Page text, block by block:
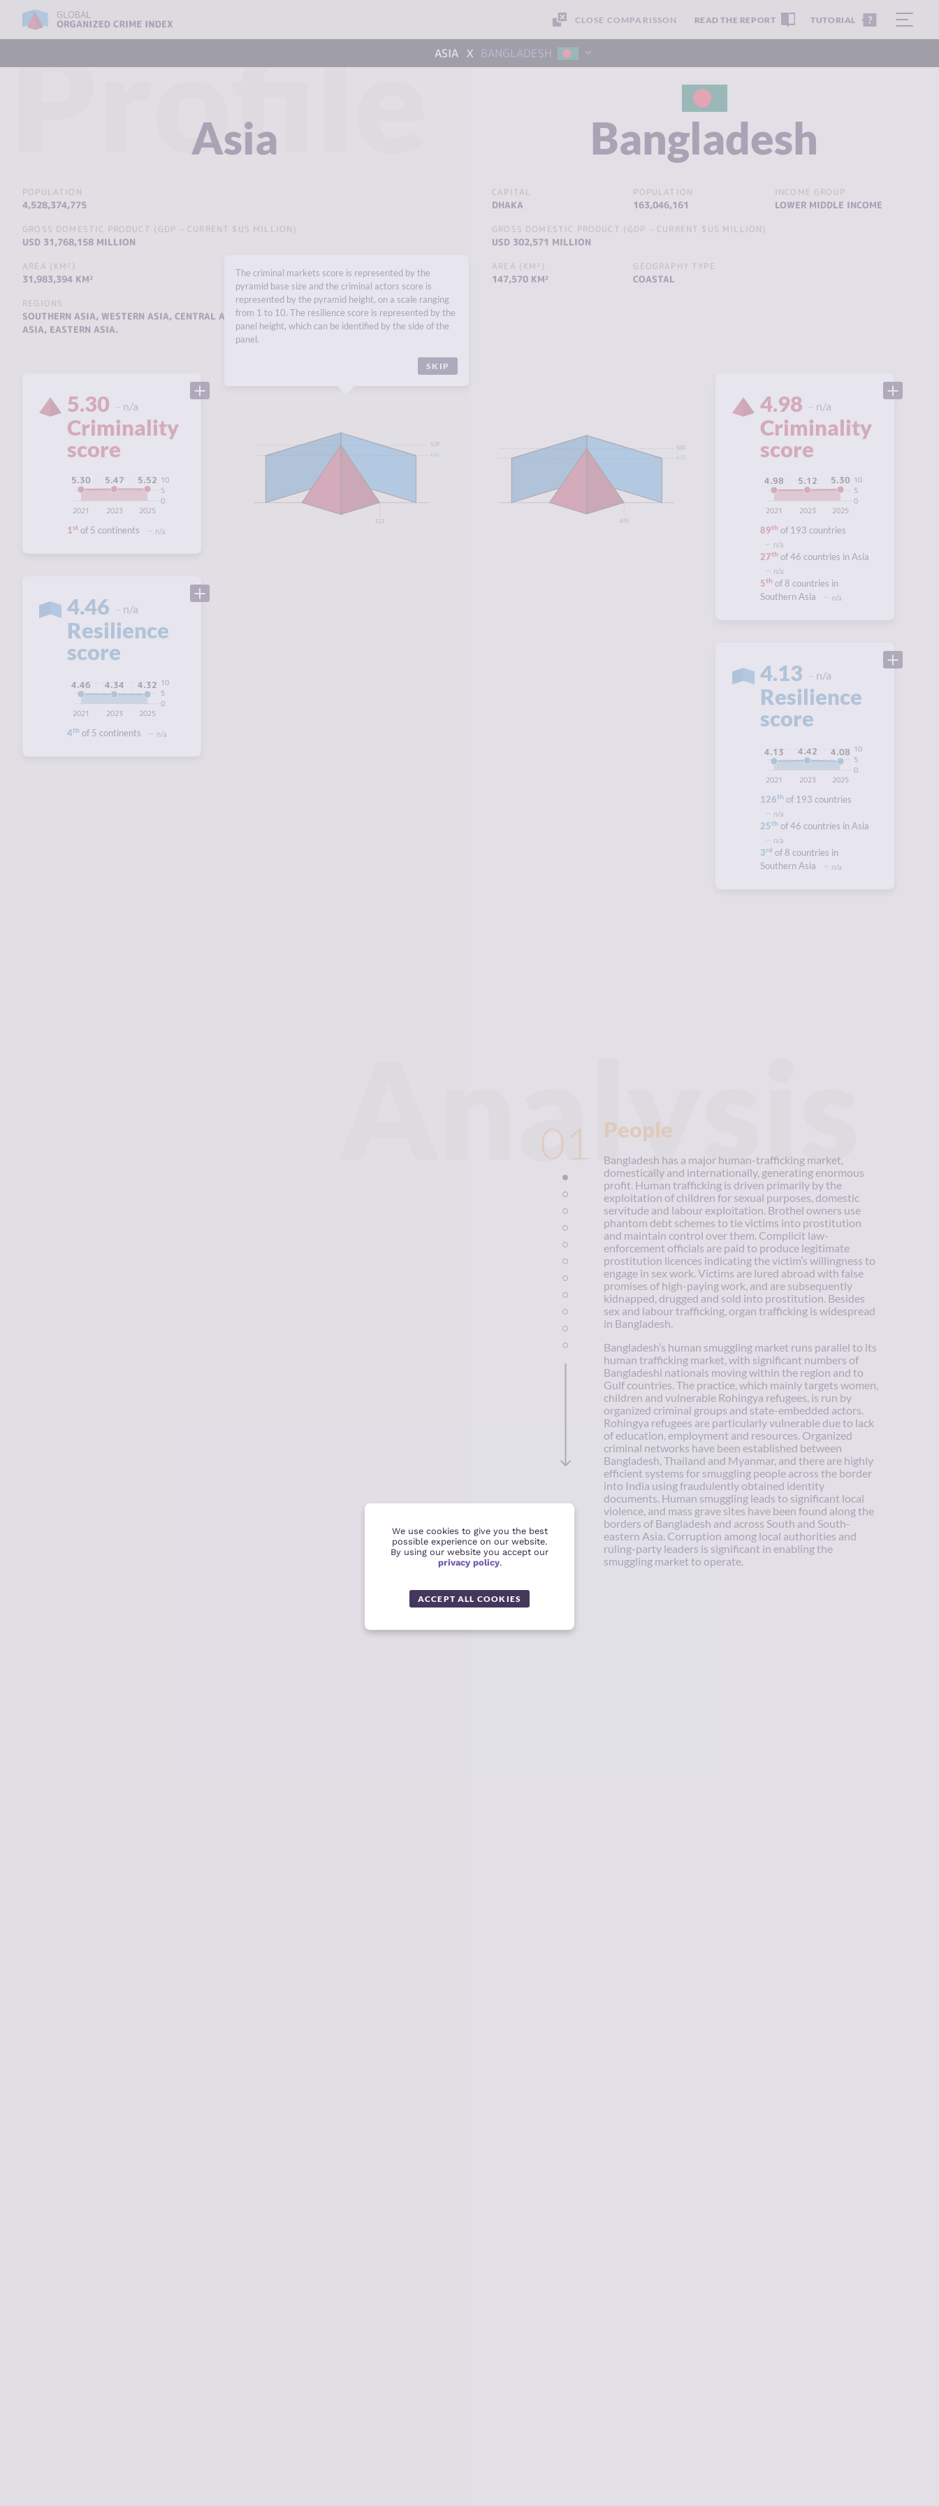
CLOSE COMPARISSON READ THE REPORT TUTORIAL
ASIA x BANGLADESH
Profile
Asia
POPULATION
4,528,374,775
GROSS DOMESTIC PRODUCT (GDP - CURRENT $US MILLION)
USD 31,768,158 MILLION
AREA (KM²)
31,983,394 KM²
REGIONS
SOUTHERN ASIA, WESTERN ASIA, CENTRAL ASIA AND THE CAUCASUS,SOUTH-EASTERN
ASIA, EASTERN ASIA.
5.30 n/a
Criminality
score
2025
2023
2021
0
5
10
5.52
5.47
5.30
1st of 5 continents n/a
4.46 n/a
Resilience
score
2025
2023
2021
0
5
10
4.32
4.34
4.46
4th of 5 continents n/a
4.46
5.39
5.21
Bangladesh
CAPITAL
DHAKA
POPULATION
163,046,161
INCOME GROUP
LOWER MIDDLE INCOME
GROSS DOMESTIC PRODUCT (GDP - CURRENT $US MILLION)
USD 302,571 MILLION
AREA (KM²)
147,570 KM²
GEOGRAPHY TYPE
COASTAL
4.98 n/a
Criminality
score
2025
2023
2021
0
5
10
5.30
5.12
4.98
89th of 193 countries
n/a
27th of 46 countries in Asia
n/a
5th of 8 countries in
Southern Asia
n/a
4.13 n/a
Resilience
score
2025
2023
2021
0
5
10
4.08
4.42
4.13
126th of 193 countries
n/a
25th of 46 countries in Asia
n/a
3rd of 8 countries in
Southern Asia
n/a
4.13
5.00
4.95
Analysis
01 People
Bangladesh has a major human-trafficking market,
domestically and internationally, generating enormous
profit. Human trafficking is driven primarily by the
exploitation of children for sexual purposes, domestic
servitude and labour exploitation. Brothel owners use
phantom debt schemes to tie victims into prostitution
and maintain control over them. Complicit law-
enforcement officials are paid to produce legitimate
prostitution licences indicating the victim’s willingness to
engage in sex work. Victims are lured abroad with false
promises of high-paying work, and are subsequently
kidnapped, drugged and sold into prostitution. Besides
sex and labour trafficking, organ trafficking is widespread
in Bangladesh.
Bangladesh’s human smuggling market runs parallel to its
human trafficking market, with significant numbers of
Bangladeshi nationals moving within the region and to
Gulf countries. The practice, which mainly targets women,
children and vulnerable Rohingya refugees, is run by
organized criminal groups and state-embedded actors.
Rohingya refugees are particularly vulnerable due to lack
of education, employment and resources. Organized
criminal networks have been established between
Bangladesh, Thailand and Myanmar, and there are highly
efficient systems for smuggling people across the border
into India using fraudulently obtained identity
documents. Human smuggling leads to significant local
violence, and mass grave sites have been found along the
borders of Bangladesh and across South and South-
eastern Asia. Corruption among local authorities and
ruling-party leaders is significant in enabling the
smuggling market to operate.
The criminal markets score is represented by the
pyramid base size and the criminal actors score is
represented by the pyramid height, on a scale ranging
from 1 to 10. The resilience score is represented by the
panel height, which can be identified by the side of the
panel.
SKIP
We use cookies to give you the best
possible experience on our website.
By using our website you accept our
privacy policy.
ACCEPT ALL COOKIES